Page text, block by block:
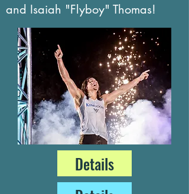
and Isaiah "Flyboy" Thomas!
Details